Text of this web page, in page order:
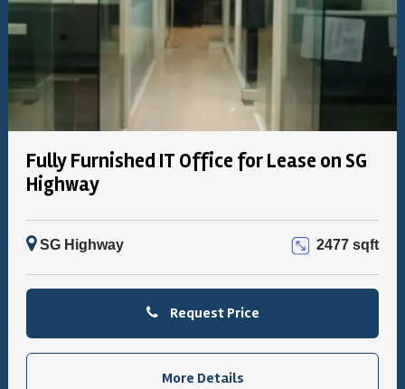
Fully Furnished IT Office for Lease on SG
Highway
SG Highway 2477 sqft
Request Price
More Details